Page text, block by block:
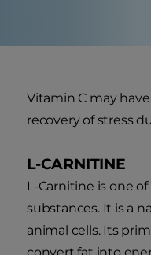
Vitamin C may
recovery of stress
L-CARNITINE
L-Carnitine is one
substances. It is a
animal cells. Its